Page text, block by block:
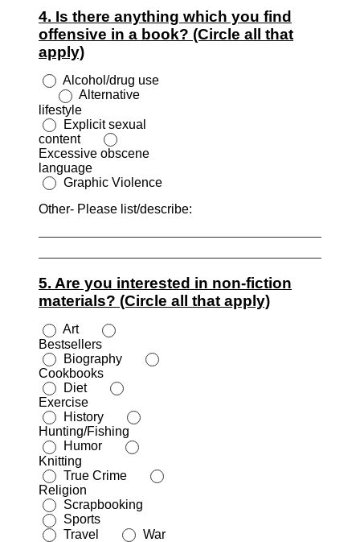
4. Is there anything which you find
offensive in a book? (Circle all that
apply)
Alcohol/drug use
Alternative
lifestyle
Explicit sexual
content
Excessive obscene
language
Graphic Violence
Other- Please list/describe:
5. Are you interested in non-fiction
materials? (Circle all that apply)
Art
Bestsellers
Biography
Cookbooks
Diet
Exercise
History
Hunting/Fishing
Humor
Knitting
True Crime
Religion
Scrapbooking
Sports
Travel
War